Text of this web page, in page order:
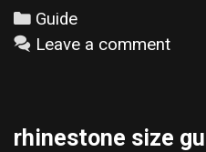
Categories
Guide
Leave a comment
rhinestone size